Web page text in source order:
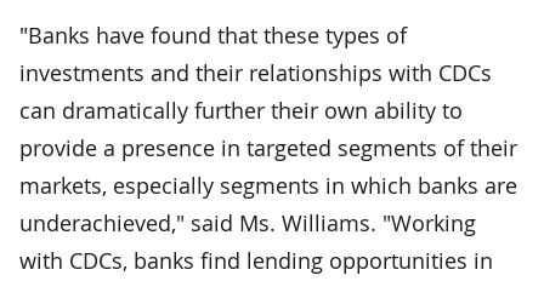
"Banks have found that these types of
investments and their relationships with CDCs
can dramatically further their own ability to
provide a presence in targeted segments of their
markets, especially segments in which banks are
underachieved," said Ms. Williams. "Working
with CDCs, banks find lending opportunities in